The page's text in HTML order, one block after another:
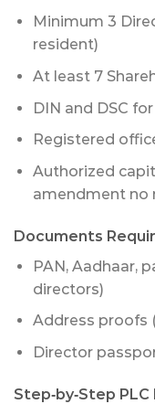
Minimum 3
resident)
At least 7
DIN and DSC
Registered
Authorized
amendment no
Documents
PAN, Aadhaar,
directors)
Address proofs
Director
Step‑by‑Step